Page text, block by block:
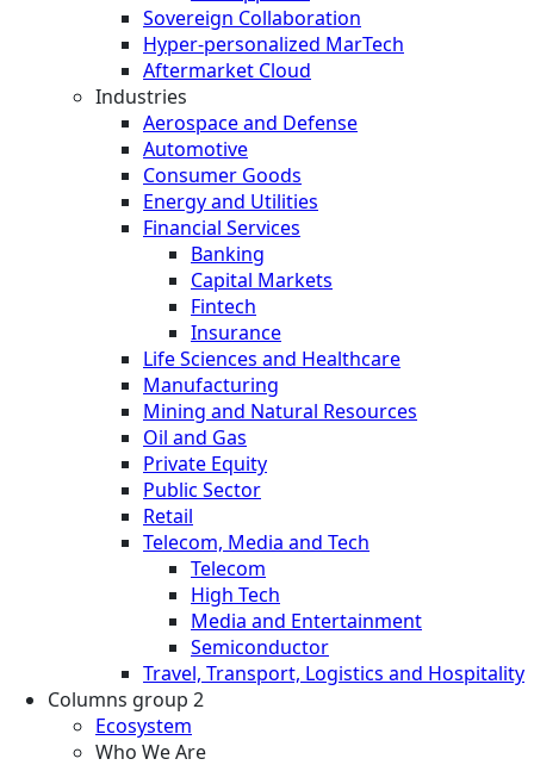
Sovereign Collaboration
Hyper-personalized MarTech
Aftermarket Cloud
Industries
Aerospace and Defense
Automotive
Consumer Goods
Energy and Utilities
Financial Services
Banking
Capital Markets
Fintech
Insurance
Life Sciences and Healthcare
Manufacturing
Mining and Natural Resources
Oil and Gas
Private Equity
Public Sector
Retail
Telecom, Media and Tech
Telecom
High Tech
Media and Entertainment
Semiconductor
Travel, Transport, Logistics and Hospitality
Columns group 2
Ecosystem
Who We Are